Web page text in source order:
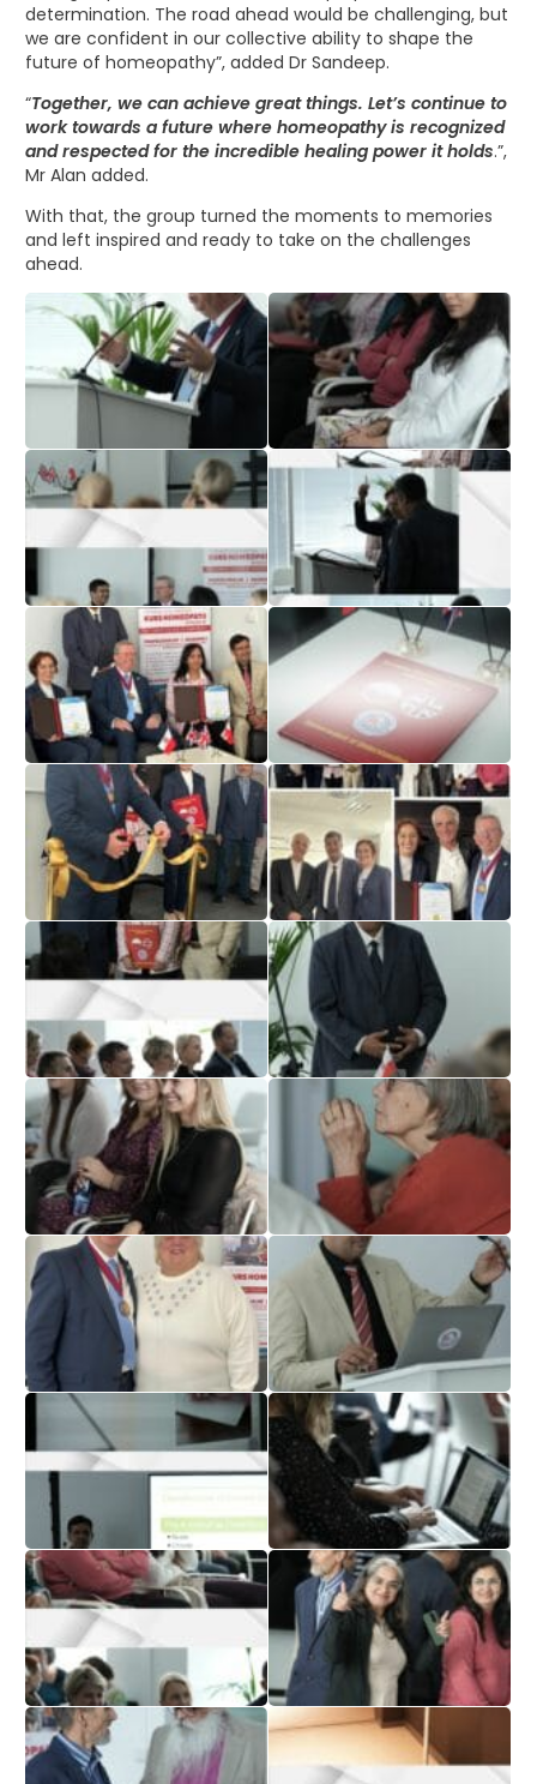
determination. The road ahead would be challenging, but
we are confident in our collective ability to shape the
future of homeopathy”, added Dr Sandeep.
“Together, we can achieve great things. Let’s continue to
work towards a future where homeopathy is recognized
and respected for the incredible healing power it holds.”,
Mr Alan added.
With that, the group turned the moments to memories
and left inspired and ready to take on the challenges
ahead.